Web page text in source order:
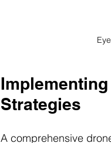
Strategies
A comprehensive